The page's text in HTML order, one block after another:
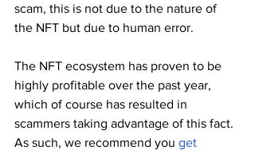
scam, this is not due to the nature of
the NFT but due to human error.
The NFT ecosystem has proven to be
highly profitable over the past year,
which of course has resulted in
scammers taking advantage of this fact.
As such, we recommend you get